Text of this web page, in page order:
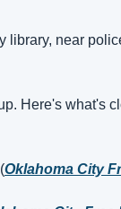
library, near
Here's what's
Oklahoma City